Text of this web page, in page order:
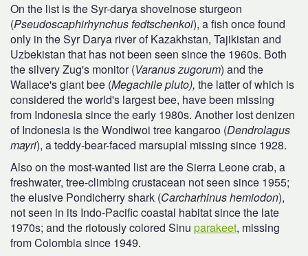
On the list is the Syr-darya shovelnose sturgeon
(Pseudoscaphirhynchus fedtschenkoi), a fish once found
only in the Syr Darya river of Kazakhstan, Tajikistan and
Uzbekistan that has not been seen since the 1960s. Both
the silvery Zug's monitor (Varanus zugorum) and the
Wallace's giant bee (Megachile pluto), the latter of which is
considered the world's largest bee, have been missing
from Indonesia since the early 1980s. Another lost denizen
of Indonesia is the Wondiwoi tree kangaroo (Dendrolagus
mayri), a teddy-bear-faced marsupial missing since 1928.
Also on the most-wanted list are the Sierra Leone crab, a
freshwater, tree-climbing crustacean not seen since 1955;
the elusive Pondicherry shark (Carcharhinus hemiodon),
not seen in its Indo-Pacific coastal habitat since the late
1970s; and the riotously colored Sinu parakeet, missing
from Colombia since 1949.